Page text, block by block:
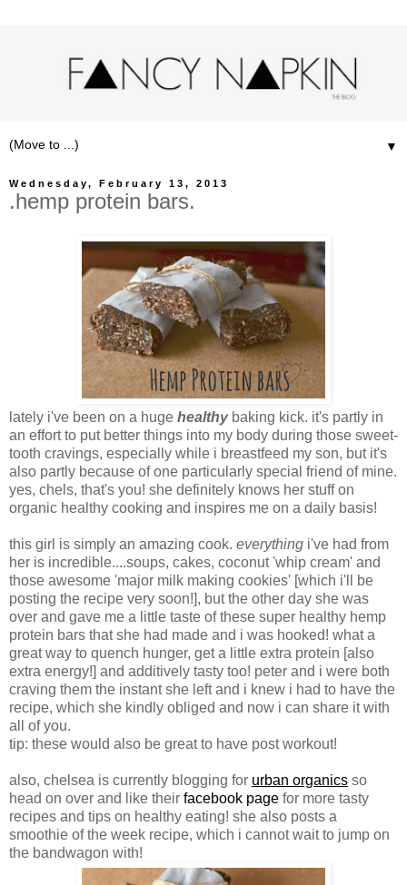
▼
Wednesday, February 13, 2013
.hemp protein bars.
lately i've been on a huge healthybaking kick. it's partly in
an effort to put better things into my body during those sweet-
tooth cravings, especially while i breastfeed my son, but it's
also partly because of one particularly special friend of mine.
yes, chels, that's you! she definitely knows her stuff on
organic healthy cooking and inspires me on a daily basis!
this girl is simply an amazing cook. everything i've had from
her is incredible....soups, cakes, coconut 'whip cream' and
those awesome 'major milk making cookies' [which i'll be
posting the recipe very soon!], but the other day she was
over and gave me a little taste of these super healthy hemp
protein bars that she had made and i was hooked! what a
great way to quench hunger, get a little extra protein [also
extra energy!] and additively tasty too! peter and i were both
craving them the instant she left and i knew i had to have the
recipe, which she kindly obliged and now i can share it with
all of you.
tip: these would also be great to have post workout!
also, chelsea is currently blogging for urban organics so
head on over and like their facebook page for more tasty
recipes and tips on healthy eating! she also posts a
smoothie of the week recipe, which i cannot wait to jump on
the bandwagon with!